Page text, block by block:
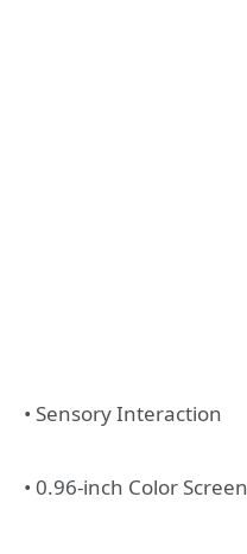
• Sensory Interaction
• 0.96-inch Color Screen